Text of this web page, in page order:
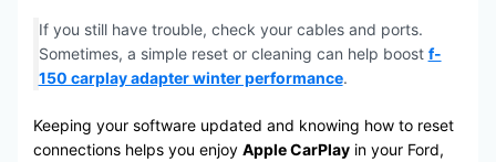
If you still have trouble, check your cables and ports.
Sometimes, a simple reset or cleaning can help boost f-
150 carplay adapter winter performance.
Keeping your software updated and knowing how to reset
connections helps you enjoy Apple CarPlayin your Ford,